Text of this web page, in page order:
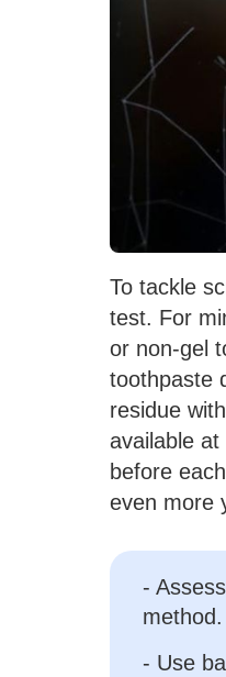
To tackle
test. For
or non-gel
toothpaste
residue
available
before
even more
-
method.
- Use